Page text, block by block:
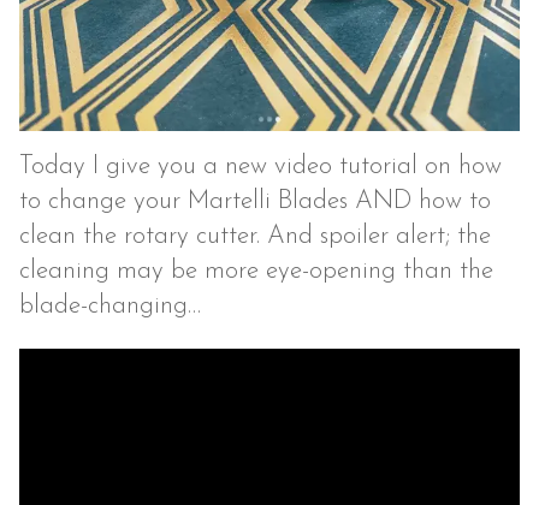
Today I give you a new video tutorial on how
to change your Martelli Blades AND how to
clean the rotary cutter. And spoiler alert; the
cleaning may be more eye-opening than the
blade-changing…